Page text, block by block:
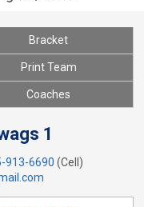
Bracket
Print Team
Coaches
1
913-6690 (Cell)